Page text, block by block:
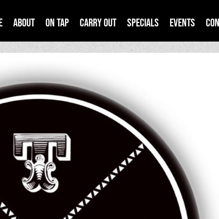
About On Tap Carry Out Specials Events